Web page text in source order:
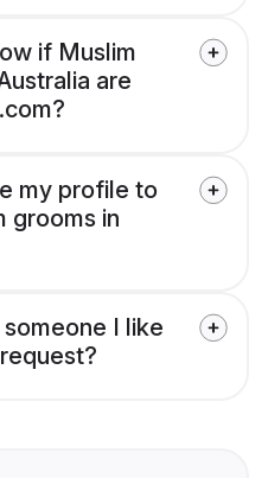
if Muslim
are
my profile to
grooms in
I like